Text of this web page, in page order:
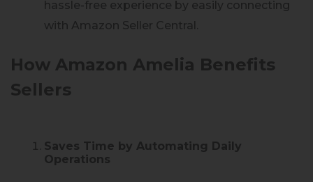
hassle-free experience by easily connecting
with Amazon Seller Central.
How Amazon Amelia Benefits
Sellers
Saves Time by Automating Daily
Operations